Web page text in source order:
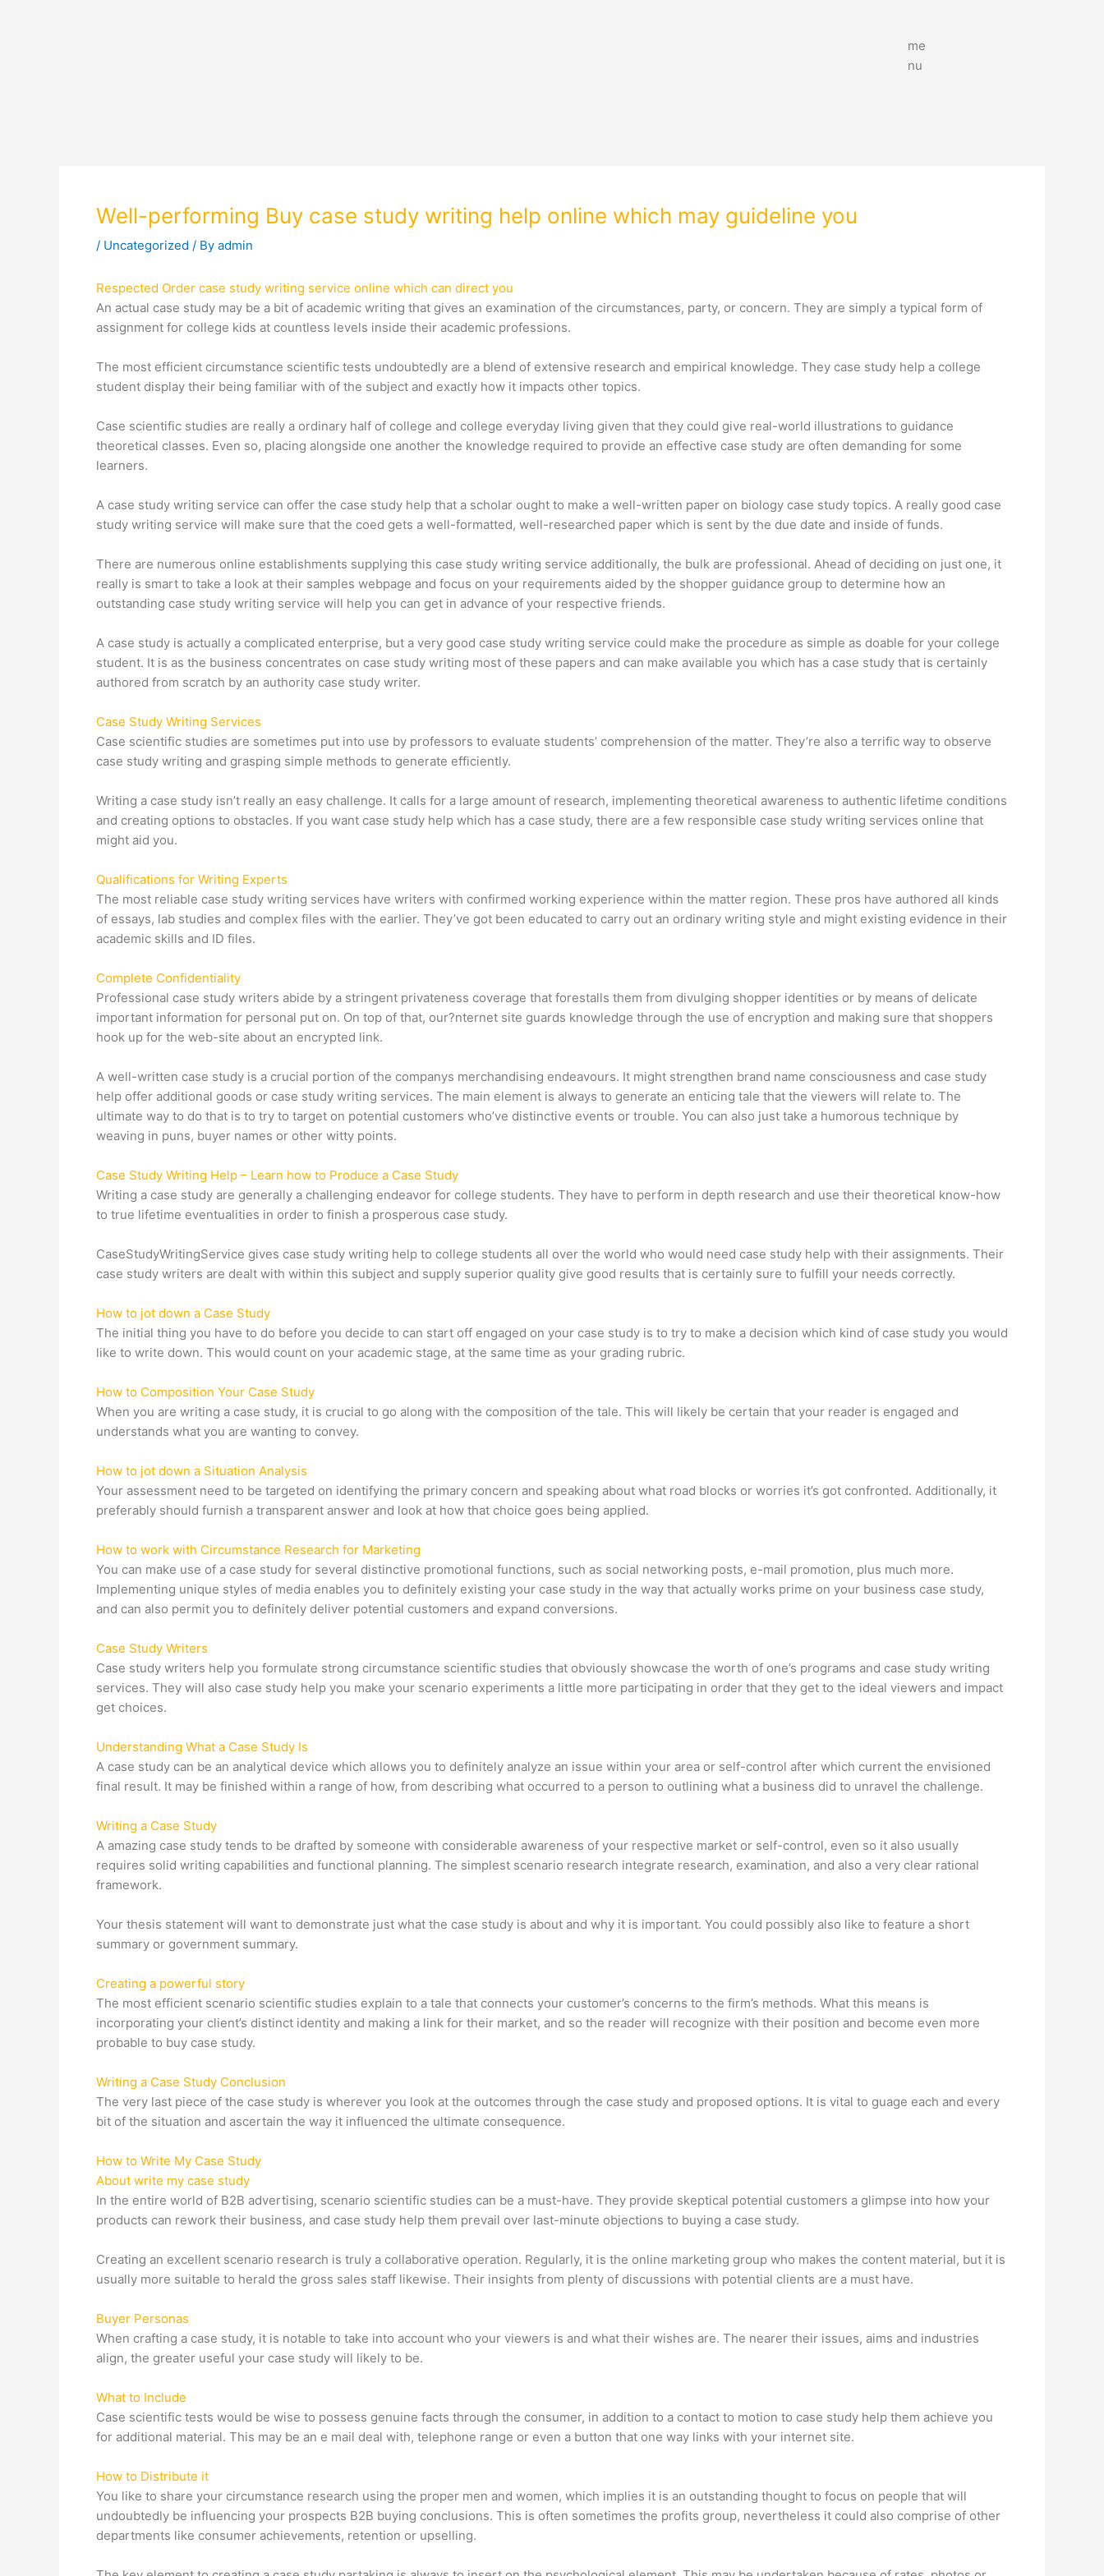
me
nu
Well-performing Buy case study writing help online which may guideline you
/ Uncategorized / By admin
Respected Order case study writing service online which can direct you
An actual case study may be a bit of academic writing that gives an examination of the circumstances, party, or concern. They are simply a typical form of
assignment for college kids at countless levels inside their academic professions.
The most efficient circumstance scientific tests undoubtedly are a blend of extensive research and empirical knowledge. They case study help a college
student display their being familiar with of the subject and exactly how it impacts other topics.
Case scientific studies are really a ordinary half of college and college everyday living given that they could give real-world illustrations to guidance
theoretical classes. Even so, placing alongside one another the knowledge required to provide an effective case study are often demanding for some
learners.
A case study writing service can offer the case study help that a scholar ought to make a well-written paper on biology case study topics. A really good case
study writing service will make sure that the coed gets a well-formatted, well-researched paper which is sent by the due date and inside of funds.
There are numerous online establishments supplying this case study writing service additionally, the bulk are professional. Ahead of deciding on just one, it
really is smart to take a look at their samples webpage and focus on your requirements aided by the shopper guidance group to determine how an
outstanding case study writing service will help you can get in advance of your respective friends.
A case study is actually a complicated enterprise, but a very good case study writing service could make the procedure as simple as doable for your college
student. It is as the business concentrates on case study writing most of these papers and can make available you which has a case study that is certainly
authored from scratch by an authority case study writer.
Case Study Writing Services
Case scientific studies are sometimes put into use by professors to evaluate students’ comprehension of the matter. They’re also a terrific way to observe
case study writing and grasping simple methods to generate efficiently.
Writing a case study isn’t really an easy challenge. It calls for a large amount of research, implementing theoretical awareness to authentic lifetime conditions
and creating options to obstacles. If you want case study help which has a case study, there are a few responsible case study writing services online that
might aid you.
Qualifications for Writing Experts
The most reliable case study writing services have writers with confirmed working experience within the matter region. These pros have authored all kinds
of essays, lab studies and complex files with the earlier. They’ve got been educated to carry out an ordinary writing style and might existing evidence in their
academic skills and ID files.
Complete Confidentiality
Professional case study writers abide by a stringent privateness coverage that forestalls them from divulging shopper identities or by means of delicate
important information for personal put on. On top of that, our?nternet site guards knowledge through the use of encryption and making sure that shoppers
hook up for the web-site about an encrypted link.
A well-written case study is a crucial portion of the companys merchandising endeavours. It might strengthen brand name consciousness and case study
help offer additional goods or case study writing services. The main element is always to generate an enticing tale that the viewers will relate to. The
ultimate way to do that is to try to target on potential customers who’ve distinctive events or trouble. You can also just take a humorous technique by
weaving in puns, buyer names or other witty points.
Case Study Writing Help – Learn how to Produce a Case Study
Writing a case study are generally a challenging endeavor for college students. They have to perform in depth research and use their theoretical know-how
to true lifetime eventualities in order to finish a prosperous case study.
CaseStudyWritingService gives case study writing help to college students all over the world who would need case study help with their assignments. Their
case study writers are dealt with within this subject and supply superior quality give good results that is certainly sure to fulfill your needs correctly.
How to jot down a Case Study
The initial thing you have to do before you decide to can start off engaged on your case study is to try to make a decision which kind of case study you would
like to write down. This would count on your academic stage, at the same time as your grading rubric.
How to Composition Your Case Study
When you are writing a case study, it is crucial to go along with the composition of the tale. This will likely be certain that your reader is engaged and
understands what you are wanting to convey.
How to jot down a Situation Analysis
Your assessment need to be targeted on identifying the primary concern and speaking about what road blocks or worries it’s got confronted. Additionally, it
preferably should furnish a transparent answer and look at how that choice goes being applied.
How to work with Circumstance Research for Marketing
You can make use of a case study for several distinctive promotional functions, such as social networking posts, e-mail promotion, plus much more.
Implementing unique styles of media enables you to definitely existing your case study in the way that actually works prime on your business case study,
and can also permit you to definitely deliver potential customers and expand conversions.
Case Study Writers
Case study writers help you formulate strong circumstance scientific studies that obviously showcase the worth of one’s programs and case study writing
services. They will also case study help you make your scenario experiments a little more participating in order that they get to the ideal viewers and impact
get choices.
Understanding What a Case Study Is
A case study can be an analytical device which allows you to definitely analyze an issue within your area or self-control after which current the envisioned
final result. It may be finished within a range of how, from describing what occurred to a person to outlining what a business did to unravel the challenge.
Writing a Case Study
A amazing case study tends to be drafted by someone with considerable awareness of your respective market or self-control, even so it also usually
requires solid writing capabilities and functional planning. The simplest scenario research integrate research, examination, and also a very clear rational
framework.
Your thesis statement will want to demonstrate just what the case study is about and why it is important. You could possibly also like to feature a short
summary or government summary.
Creating a powerful story
The most efficient scenario scientific studies explain to a tale that connects your customer’s concerns to the firm’s methods. What this means is
incorporating your client’s distinct identity and making a link for their market, and so the reader will recognize with their position and become even more
probable to buy case study.
Writing a Case Study Conclusion
The very last piece of the case study is wherever you look at the outcomes through the case study and proposed options. It is vital to guage each and every
bit of the situation and ascertain the way it influenced the ultimate consequence.
How to Write My Case Study
About write my case study
In the entire world of B2B advertising, scenario scientific studies can be a must-have. They provide skeptical potential customers a glimpse into how your
products can rework their business, and case study help them prevail over last-minute objections to buying a case study.
Creating an excellent scenario research is truly a collaborative operation. Regularly, it is the online marketing group who makes the content material, but it is
usually more suitable to herald the gross sales staff likewise. Their insights from plenty of discussions with potential clients are a must have.
Buyer Personas
When crafting a case study, it is notable to take into account who your viewers is and what their wishes are. The nearer their issues, aims and industries
align, the greater useful your case study will likely to be.
What to Include
Case scientific tests would be wise to possess genuine facts through the consumer, in addition to a contact to motion to case study help them achieve you
for additional material. This may be an e mail deal with, telephone range or even a button that one way links with your internet site.
How to Distribute it
You like to share your circumstance research using the proper men and women, which implies it is an outstanding thought to focus on people that will
undoubtedly be influencing your prospects B2B buying conclusions. This is often sometimes the profits group, nevertheless it could also comprise of other
departments like consumer achievements, retention or upselling.